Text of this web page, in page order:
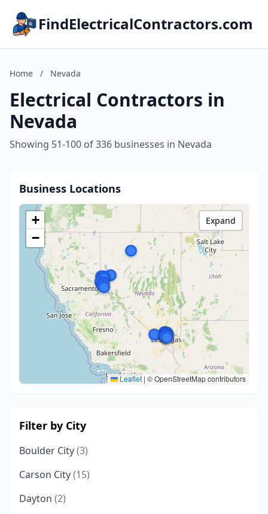
FindElectricalContractors.com
Home / Nevada
Electrical Contractors in
Nevada
Showing 51-100 of 336 businesses in Nevada
Business Locations
+
−
Leaflet | © OpenStreetMap contributors
Expand
Filter by City
Boulder City(3)
Carson City(15)
Dayton (2)